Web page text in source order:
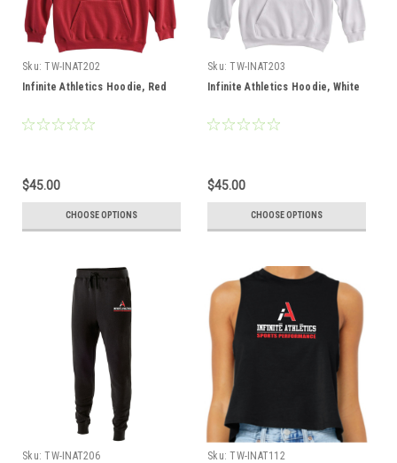
Sku: TW-INAT202
Infinite Athletics Hoodie, Red
$45.00
CHOOSE OPTIONS
Sku: TW-INAT203
Infinite Athletics Hoodie, White
$45.00
CHOOSE OPTIONS
Sku: TW-INAT206
Sku: TW-INAT112